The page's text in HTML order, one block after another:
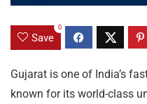
Save
0
Gujarat is one of India’s
known for its world-class